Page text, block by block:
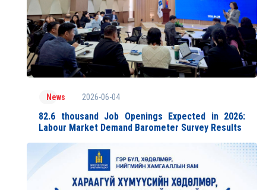
News 2026-06-04
82.6 thousand Job Openings Expected in 2026:
Labour Market Demand Barometer Survey Results